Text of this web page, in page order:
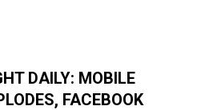
DAILY: MOBILE
FACEBOOK